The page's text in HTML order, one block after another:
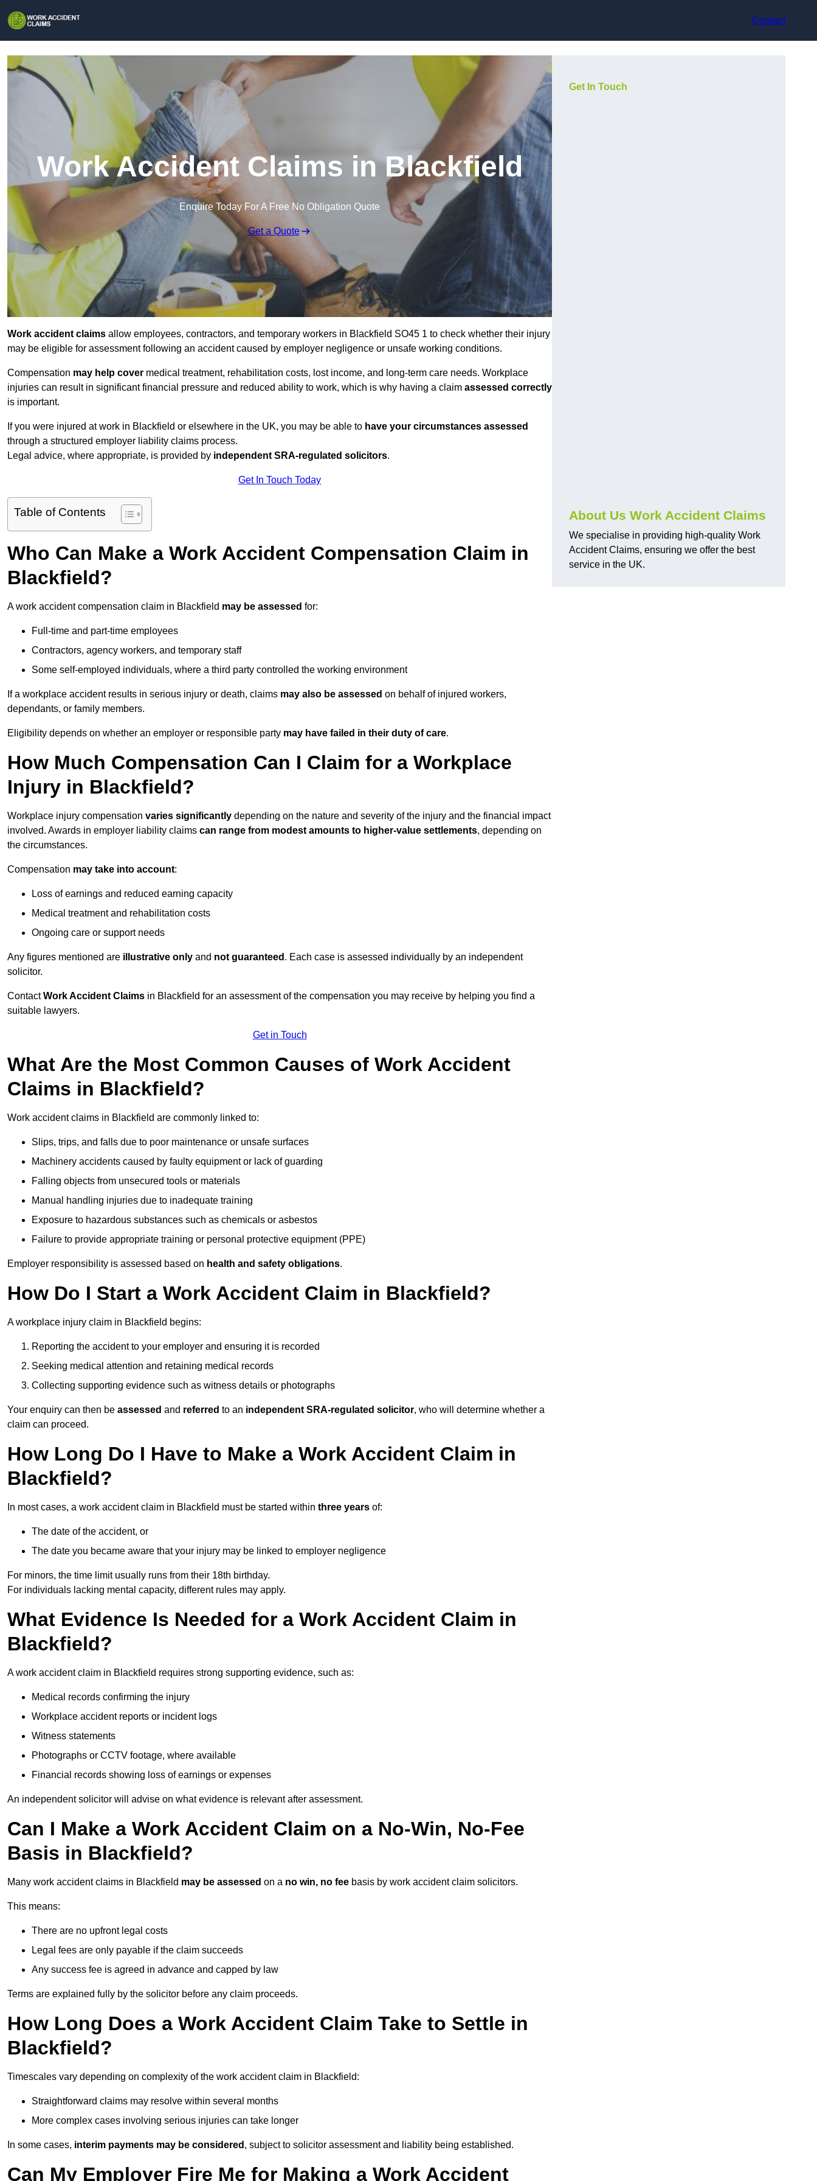
Contact
Work Accident Claims in Blackfield
Enquire Today For A Free No Obligation Quote
Get a Quote
Work accident claims allow employees, contractors, and temporary workers in Blackfield SO45 1 to check whether their injury
may be eligible for assessment following an accident caused by employer negligence or unsafe working conditions.
Compensation may help cover medical treatment, rehabilitation costs, lost income, and long-term care needs. Workplace
injuries can result in significant financial pressure and reduced ability to work, which is why having a claim assessed correctly
is important.
If you were injured at work in Blackfield or elsewhere in the UK, you may be able to have your circumstances assessed
through a structured employer liability claims process.
Legal advice, where appropriate, is provided by independent SRA-regulated solicitors.
Get In Touch Today
Table of Contents
Who Can Make a Work Accident Compensation Claim in
Blackfield?
A work accident compensation claim in Blackfield may be assessed for:
Full-time and part-time employees
Contractors, agency workers, and temporary staff
Some self-employed individuals, where a third party controlled the working environment
If a workplace accident results in serious injury or death, claims may also be assessed on behalf of injured workers,
dependants, or family members.
Eligibility depends on whether an employer or responsible party may have failed in their duty of care.
How Much Compensation Can I Claim for a Workplace
Injury in Blackfield?
Workplace injury compensation varies significantly depending on the nature and severity of the injury and the financial impact
involved. Awards in employer liability claims can range from modest amounts to higher-value settlements, depending on
the circumstances.
Compensation may take into account:
Loss of earnings and reduced earning capacity
Medical treatment and rehabilitation costs
Ongoing care or support needs
Any figures mentioned are illustrative only and not guaranteed . Each case is assessed individually by an independent
solicitor.
ContactWork Accident Claims in Blackfield for an assessment of the compensation you may receive by helping you find a
suitable lawyers.
Get in Touch
What Are the Most Common Causes of Work Accident
Claims in Blackfield?
Work accident claims in Blackfield are commonly linked to:
Slips, trips, and falls due to poor maintenance or unsafe surfaces
Machinery accidents caused by faulty equipment or lack of guarding
Falling objects from unsecured tools or materials
Manual handling injuries due to inadequate training
Exposure to hazardous substances such as chemicals or asbestos
Failure to provide appropriate training or personal protective equipment (PPE)
Employer responsibility is assessed based on health and safety obligations.
How Do I Start a Work Accident Claim in Blackfield?
A workplace injury claim in Blackfield begins:
Reporting the accident to your employer and ensuring it is recorded
Seeking medical attention and retaining medical records
Collecting supporting evidence such as witness details or photographs
Your enquiry can then be assessed and referred to an independent SRA-regulated solicitor, who will determine whether a
claim can proceed.
How Long Do I Have to Make a Work Accident Claim in
Blackfield?
In most cases, a work accident claim in Blackfield must be started within three years of:
The date of the accident, or
The date you became aware that your injury may be linked to employer negligence
For minors, the time limit usually runs from their 18th birthday.
For individuals lacking mental capacity, different rules may apply.
What Evidence Is Needed for a Work Accident Claim in
Blackfield?
A work accident claim in Blackfield requires strong supporting evidence, such as:
Medical records confirming the injury
Workplace accident reports or incident logs
Witness statements
Photographs or CCTV footage, where available
Financial records showing loss of earnings or expenses
An independent solicitor will advise on what evidence is relevant after assessment.
Can I Make a Work Accident Claim on a No-Win, No-Fee
Basis in Blackfield?
Many work accident claims in Blackfield may be assessed on a no win, no fee basis by work accident claim solicitors.
This means:
There are no upfront legal costs
Legal fees are only payable if the claim succeeds
Any success fee is agreed in advance and capped by law
Terms are explained fully by the solicitor before any claim proceeds.
How Long Does a Work Accident Claim Take to Settle in
Blackfield?
Timescales vary depending on complexity of the work accident claim in Blackfield:
Straightforward claims may resolve within several months
More complex cases involving serious injuries can take longer
In some cases, interim payments may be considered , subject to solicitor assessment and liability being established.
Can My Employer Fire Me for Making a Work Accident
Get In Touch
About Us Work Accident Claims
We specialise in providing high-quality Work
Accident Claims, ensuring we offer the best
service in the UK.